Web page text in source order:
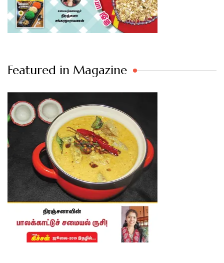
Featured in Magazine